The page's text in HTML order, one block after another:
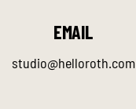
EMAIL
studio@helloroth.com